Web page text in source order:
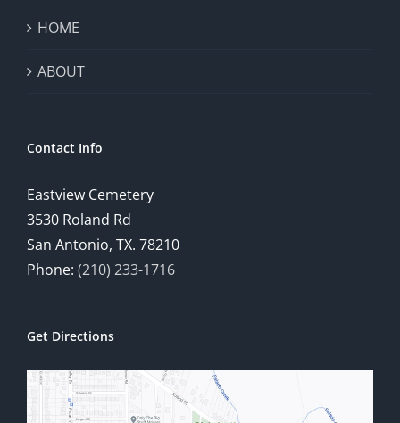
HOME
ABOUT
Contact Info
Eastview Cemetery
3530 Roland Rd
San Antonio, TX. 78210
Phone: (210) 233-1716
Get Directions